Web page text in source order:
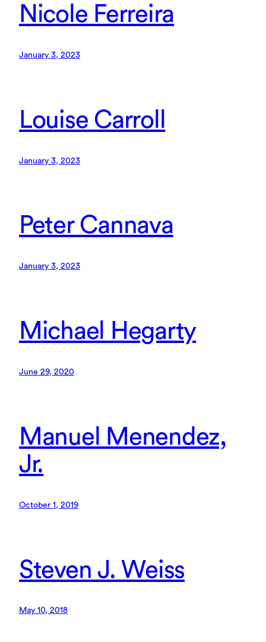
Nicole Ferreira
January 3, 2023
Louise Carroll
January 3, 2023
Peter Cannava
January 3, 2023
Michael Hegarty
June 29, 2020
Manuel Menendez,
Jr.
October 1, 2019
Steven J. Weiss
May 10, 2018